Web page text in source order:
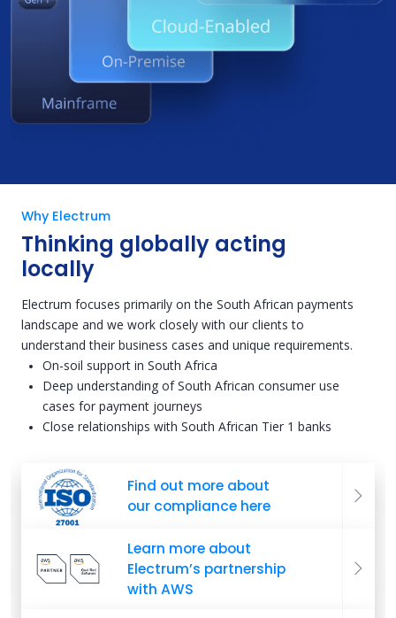
Why Electrum
Thinking globally acting
locally
Electrum focuses primarily on the South African payments
landscape and we work closely with our clients to
understand their business cases and unique requirements.
On-soil support in South Africa
Deep understanding of South African consumer use
cases for payment journeys
Close relationships with South African Tier 1 banks
Find out more about
our compliance here
Learn more about
Electrum’s partnership
with AWS